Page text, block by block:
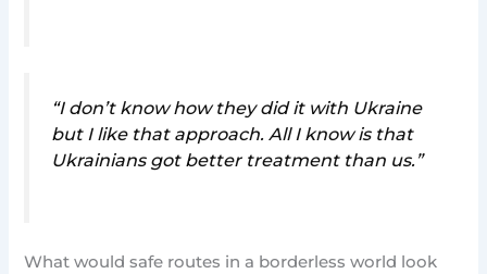
“I don’t know how they did it with Ukraine
but I like that approach. All I know is that
Ukrainians got better treatment than us.”
What would safe routes in a borderless world look